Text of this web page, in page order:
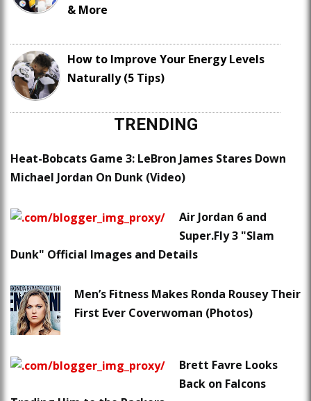
& More
How to Improve Your Energy Levels
Naturally (5 Tips)
TRENDING
Heat-Bobcats Game 3: LeBron James Stares Down
Michael Jordan On Dunk (Video)
Air Jordan 6 and
Super.Fly 3 "Slam
Dunk" Official Images and Details
Men’s Fitness Makes Ronda Rousey Their
First Ever Coverwoman (Photos)
Brett Favre Looks
Back on Falcons